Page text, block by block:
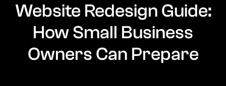
Website Redesign Guide:
How Small Business
Owners Can Prepare